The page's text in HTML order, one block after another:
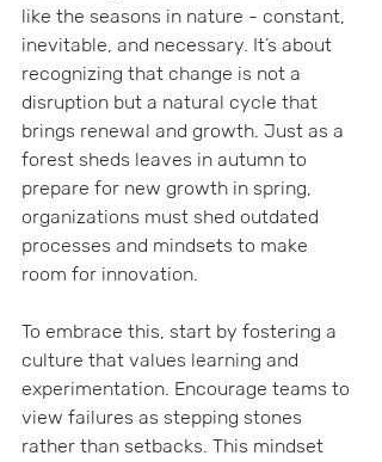
like the seasons in nature - constant,
inevitable, and necessary. It’s about
recognizing that change is not a
disruption but a natural cycle that
brings renewal and growth. Just as a
forest sheds leaves in autumn to
prepare for new growth in spring,
organizations must shed outdated
processes and mindsets to make
room for innovation.
To embrace this, start by fostering a
culture that values learning and
experimentation. Encourage teams to
view failures as stepping stones
rather than setbacks. This mindset